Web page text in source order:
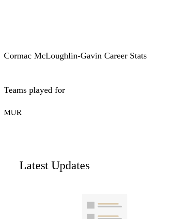
Cormac McLoughlin-Gavin Career Stats
Teams played for
MUR
Latest Updates